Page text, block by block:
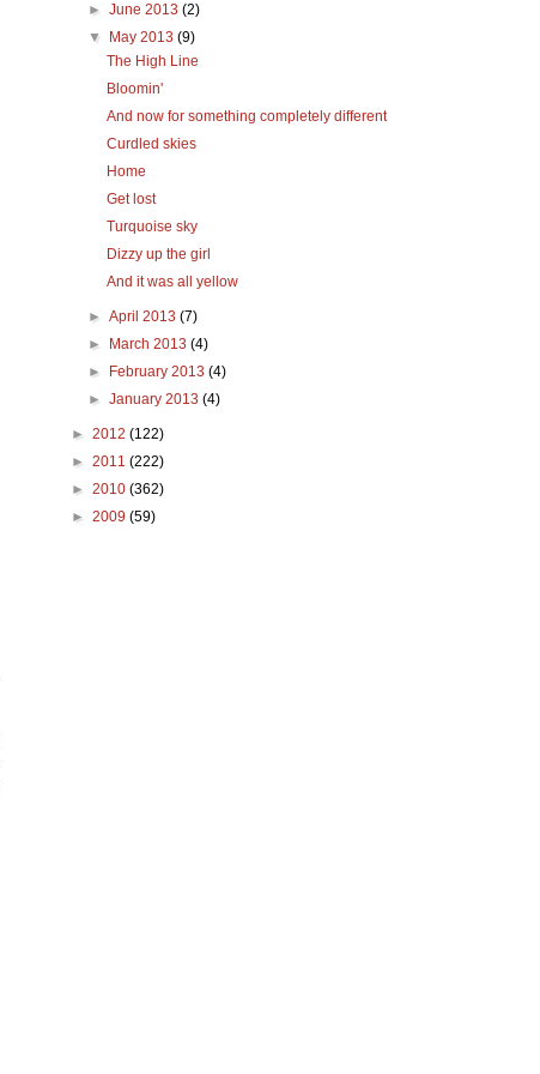
►June 2013(2)
▼
May 2013(9)
The High Line
Bloomin'
And now for something completely different
Curdled skies
Home
Get lost
Turquoise sky
Dizzy up the girl
And it was all yellow
►April 2013(7)
►
March 2013(4)
►
February 2013(4)
►January 2013(4)
► 2012 (122)
► 2011 (222)
► 2010 (362)
► 2009 (59)